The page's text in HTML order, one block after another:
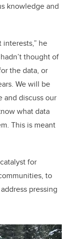
knowledge and
he
thought of
the data, or
We will be
and discuss our
what data
This is meant
for
to
pressing